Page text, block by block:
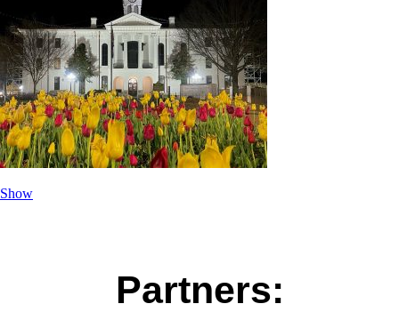
Show
Partners: